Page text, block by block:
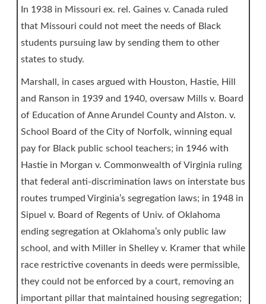
In 1938 in Missouri ex. rel. Gaines v. Canada ruled
that Missouri could not meet the needs of Black
students pursuing law by sending them to other
states to study.
Marshall, in cases argued with Houston, Hastie, Hill
and Ranson in 1939 and 1940, oversaw Mills v. Board
of Education of Anne Arundel County and Alston. v.
School Board of the City of Norfolk, winning equal
pay for Black public school teachers; in 1946 with
Hastie in Morgan v. Commonwealth of Virginia ruling
that federal anti-discrimination laws on interstate bus
routes trumped Virginia’s segregation laws; in 1948 in
Sipuel v. Board of Regents of Univ. of Oklahoma
ending segregation at Oklahoma’s only public law
school, and with Miller in Shelley v. Kramer that while
race restrictive covenants in deeds were permissible,
they could not be enforced by a court, removing an
important pillar that maintained housing segregation;